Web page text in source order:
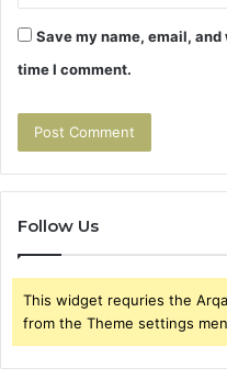
Save my name, email,
time I comment.
Follow Us
This widget requries the
from the Theme settings